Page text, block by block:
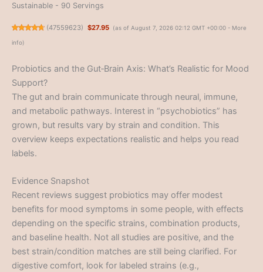
Sustainable - 90 Servings
(47559623) $27.95 (as of August 7, 2026 02:12 GMT +00:00 - More
info)
Probiotics and the Gut‑Brain Axis: What’s Realistic for Mood
Support?
The gut and brain communicate through neural, immune,
and metabolic pathways. Interest in “psychobiotics” has
grown, but results vary by strain and condition. This
overview keeps expectations realistic and helps you read
labels.
Evidence Snapshot
Recent reviews suggest probiotics may offer modest
benefits for mood symptoms in some people, with effects
depending on the specific strains, combination products,
and baseline health. Not all studies are positive, and the
best strain/condition matches are still being clarified. For
digestive comfort, look for labeled strains (e.g.,